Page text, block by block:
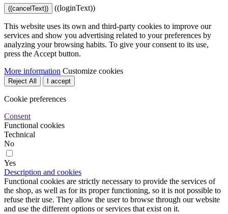
((cancelText)) ((loginText))
This website uses its own and third-party cookies to improve our
services and show you advertising related to your preferences by
analyzing your browsing habits. To give your consent to its use,
press the Accept button.
More information Customize cookies
Reject All I accept
Cookie preferences
Consent
Functional cookies
Technical
No
Yes
Description and cookies
Functional cookies are strictly necessary to provide the services of
the shop, as well as for its proper functioning, so it is not possible to
refuse their use. They allow the user to browse through our website
and use the different options or services that exist on it.